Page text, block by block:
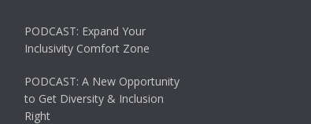
PODCAST: Expand Your
Inclusivity Comfort Zone
PODCAST: A New Opportunity
to Get Diversity & Inclusion
Right